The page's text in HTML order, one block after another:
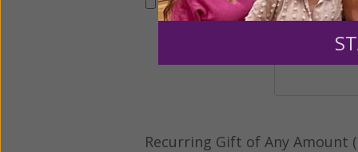
This gift is in honor, memory,
Leave a
Recurring Gift of Any Amount